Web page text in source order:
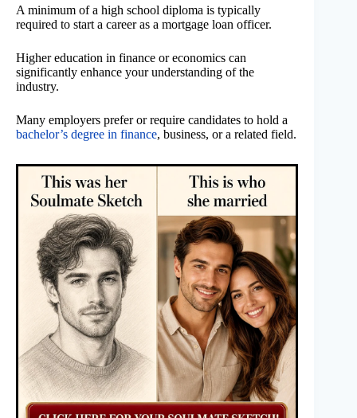
A minimum of a high school diploma is typically
required to start a career as a mortgage loan officer.
Higher education in finance or economics can
significantly enhance your understanding of the
industry.
Many employers prefer or require candidates to hold a
bachelor’s degree in finance, business, or a related field.